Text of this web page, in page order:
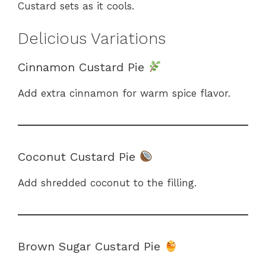
Custard sets as it cools.
Delicious Variations
Cinnamon Custard Pie
Add extra cinnamon for warm spice flavor.
Coconut Custard Pie
Add shredded coconut to the filling.
Brown Sugar Custard Pie